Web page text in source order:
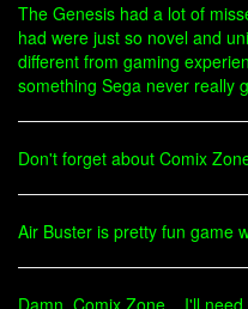
The Genesis had a lot of
had were just so novel and
different from gaming
something Sega never really
Don't forget about Comix
Air Buster is pretty fun game
Damn, Comix Zone... I'll